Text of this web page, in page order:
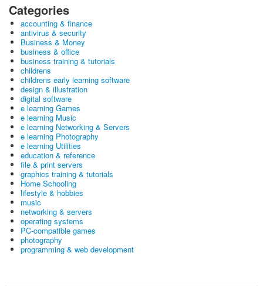
Categories
accounting & finance
antivirus & security
Business & Money
business & office
business training & tutorials
childrens
childrens early learning software
design & illustration
digital software
e learning Games
e learning Music
e learning Networking & Servers
e learning Photography
e learning Utilities
education & reference
file & print servers
graphics training & tutorials
Home Schooling
lifestyle & hobbies
music
networking & servers
operating systems
PC-compatible games
photography
programming & web development